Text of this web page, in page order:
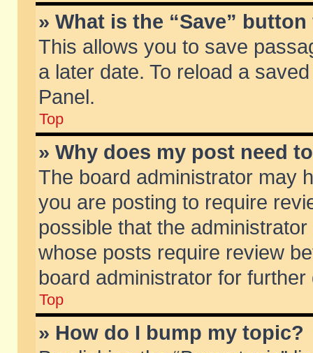
» What is the “Save”
This allows you to save
a later date. To reload a
Panel.
Top
» Why does my post need
The board administrator may
you are posting to require
possible that the
whose posts require review
board administrator for further
Top
» How do I bump my topic?